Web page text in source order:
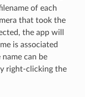
of each
that took the
the app will
is associated
name can be
right-clicking the